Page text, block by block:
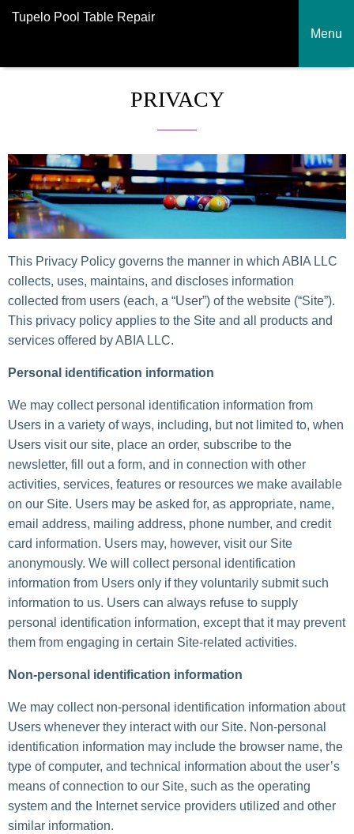
Tupelo Pool Table Repair
Menu
PRIVACY
This Privacy Policy governs the manner in which ABIA LLC
collects, uses, maintains, and discloses information
collected from users (each, a “User”) of the website (“Site”).
This privacy policy applies to the Site and all products and
services offered by ABIA LLC.
Personal identification information
We may collect personal identification information from
Users in a variety of ways, including, but not limited to, when
Users visit our site, place an order, subscribe to the
newsletter, fill out a form, and in connection with other
activities, services, features or resources we make available
on our Site. Users may be asked for, as appropriate, name,
email address, mailing address, phone number, and credit
card information. Users may, however, visit our Site
anonymously. We will collect personal identification
information from Users only if they voluntarily submit such
information to us. Users can always refuse to supply
personal identification information, except that it may prevent
them from engaging in certain Site-related activities.
Non-personal identification information
We may collect non-personal identification information about
Users whenever they interact with our Site. Non-personal
identification information may include the browser name, the
type of computer, and technical information about the user’s
means of connection to our Site, such as the operating
system and the Internet service providers utilized and other
similar information.